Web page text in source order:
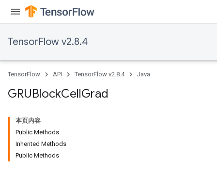
TensorFlow v2.8.4
TensorFlow API TensorFlow v2.8.4 Java
GRUBlockCellGrad
本页内容
Public Methods
Inherited Methods
Public Methods